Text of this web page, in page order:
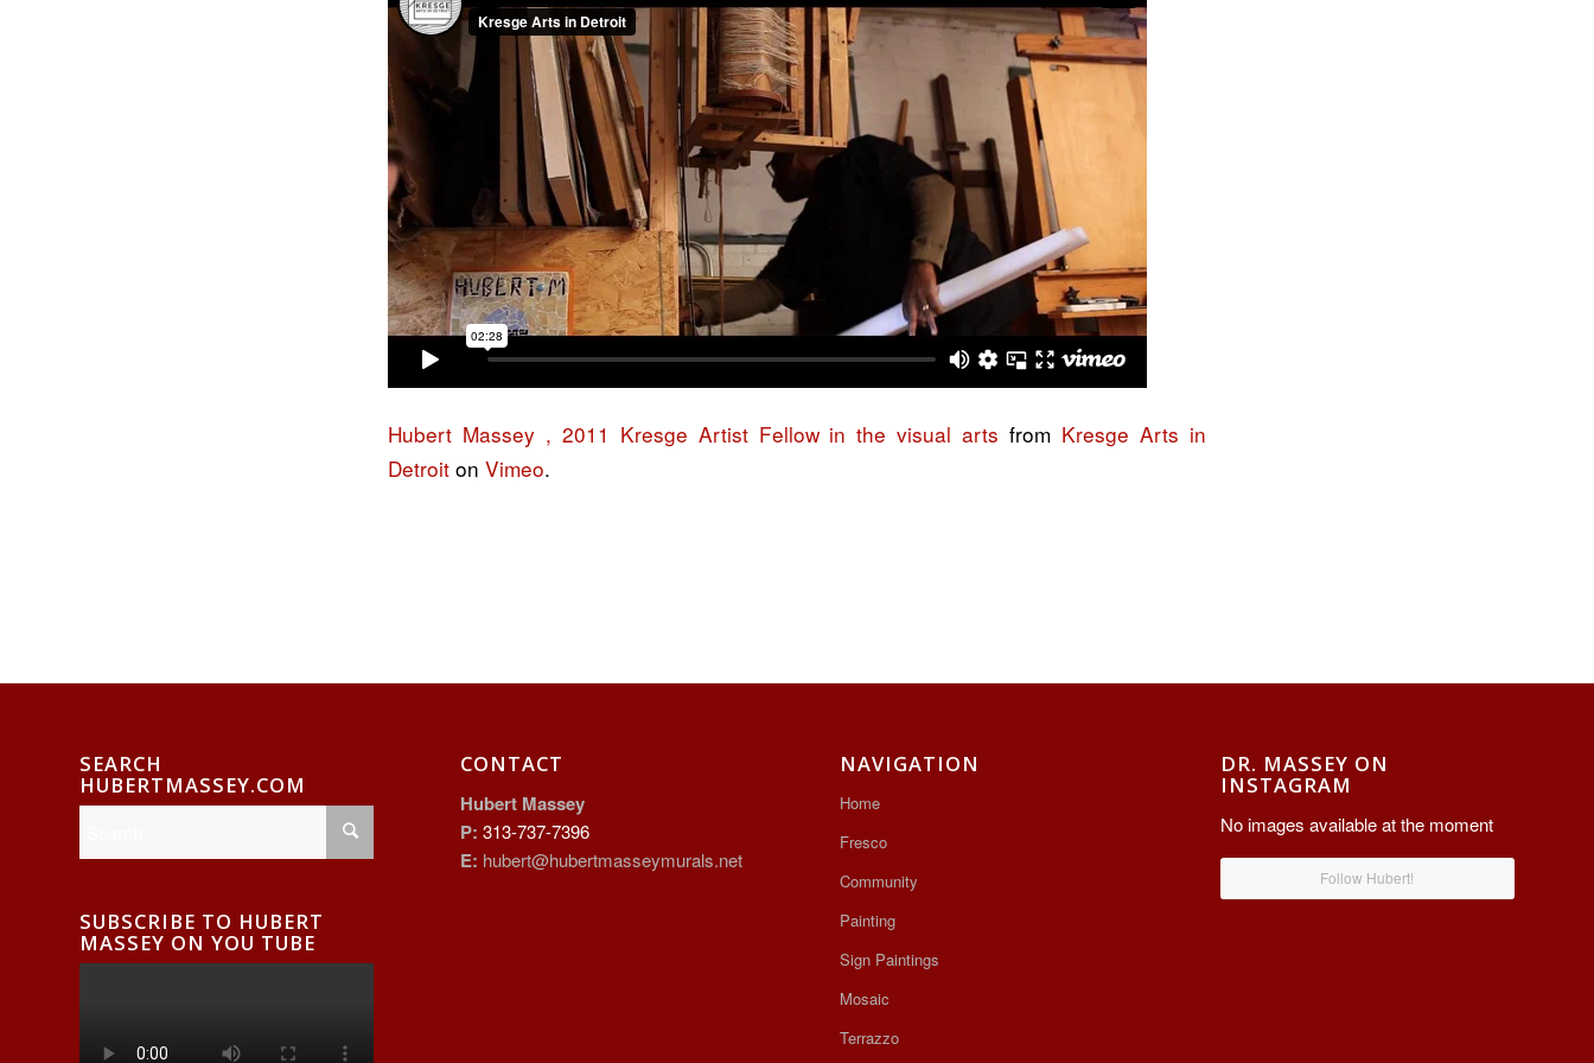
Hubert Massey , 2011 Kresge Artist Fellow in the visual arts from Kresge Arts in
Detroit on Vimeo.
SEARCH
HUBERTMASSEY.COM
SUBSCRIBE TO HUBERT
MASSEY ON YOU TUBE
CONTACT
Hubert Massey
P: 313-737-7396
E: hubert@hubertmasseymurals.net
NAVIGATION
Home
Fresco
Community
Painting
Sign Paintings
Mosaic
Terrazzo
DR. MASSEY ON
INSTAGRAM
No images available at the moment
Follow Hubert!